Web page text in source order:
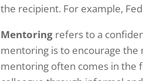
the recipient. For example,
Mentoring refers to a
mentoring is to encourage
mentoring often comes in the